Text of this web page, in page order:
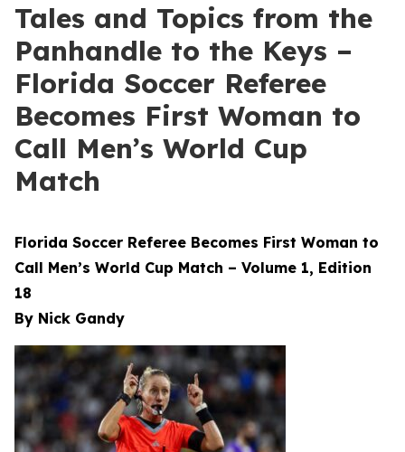
Tales and Topics from the
Panhandle to the Keys –
Florida Soccer Referee
Becomes First Woman to
Call Men’s World Cup
Match
Florida Soccer Referee Becomes First Woman to
Call Men’s World Cup Match – Volume 1, Edition
18
By Nick Gandy